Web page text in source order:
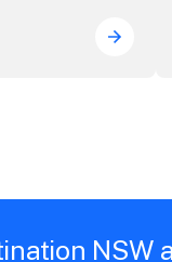
RAS Contributor
NSW